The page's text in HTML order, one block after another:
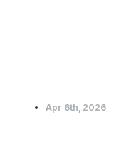
Apr 6th, 2026